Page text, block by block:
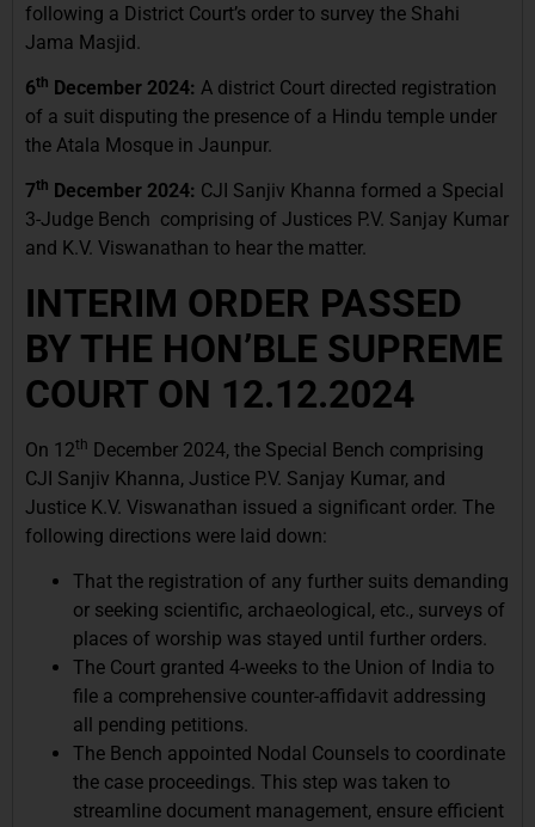
following a District Court’s order to survey the Shahi
Jama Masjid.
6th December 2024: A district Court directed registration
of a suit disputing the presence of a Hindu temple under
the Atala Mosque in Jaunpur.
7th December 2024: CJI Sanjiv Khanna formed a Special
3-Judge Bench comprising of Justices P.V. Sanjay Kumar
and K.V. Viswanathan to hear the matter.
INTERIM ORDER PASSED
BY THE HON’BLE SUPREME
COURT ON 12.12.2024
On 12th December 2024, the Special Bench comprising
CJI Sanjiv Khanna, Justice P.V. Sanjay Kumar, and
Justice K.V. Viswanathan issued a significant order. The
following directions were laid down:
That the registration of any further suits demanding
or seeking scientific, archaeological, etc., surveys of
places of worship was stayed until further orders.
The Court granted 4-weeks to the Union of India to
file a comprehensive counter-affidavit addressing
all pending petitions.
The Bench appointed Nodal Counsels to coordinate
the case proceedings. This step was taken to
streamline document management, ensure efficient